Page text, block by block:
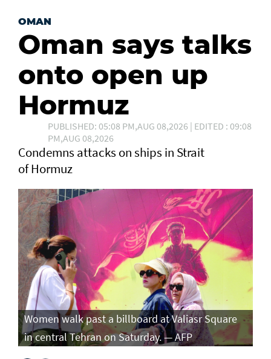
OMAN
Oman says talks
onto open up
Hormuz
PUBLISHED: 05:08 PM,AUG 08,2026 | EDITED : 09:08
PM,AUG 08,2026
Condemns attacks on ships in Strait
of Hormuz
Women walk past a billboard at Valiasr Square
in central Tehran on Saturday. — AFP